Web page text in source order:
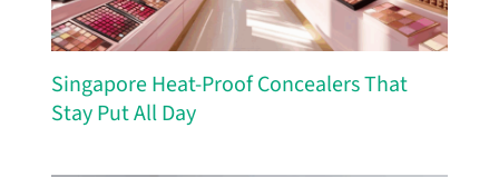
Singapore Heat-Proof Concealers That
Stay Put All Day